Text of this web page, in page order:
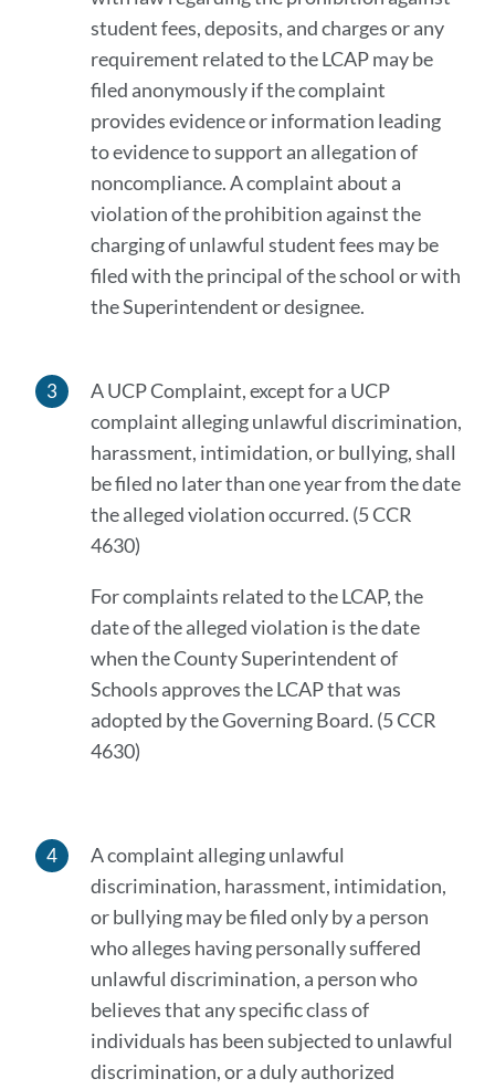
student fees, deposits, and charges or any
requirement related to the LCAP may be
filed anonymously if the complaint
provides evidence or information leading
to evidence to support an allegation of
noncompliance. A complaint about a
violation of the prohibition against the
charging of unlawful student fees may be
filed with the principal of the school or with
the Superintendent or designee.
A UCP Complaint, except for a UCP
complaint alleging unlawful discrimination,
harassment, intimidation, or bullying, shall
be filed no later than one year from the date
the alleged violation occurred. (5 CCR
4630)
For complaints related to the LCAP, the
date of the alleged violation is the date
when the County Superintendent of
Schools approves the LCAP that was
adopted by the Governing Board. (5 CCR
4630)
A complaint alleging unlawful
discrimination, harassment, intimidation,
or bullying may be filed only by a person
who alleges having personally suffered
unlawful discrimination, a person who
believes that any specific class of
individuals has been subjected to unlawful
discrimination, or a duly authorized